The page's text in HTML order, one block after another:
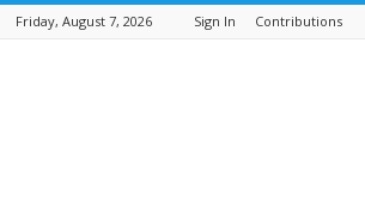
Friday, August 7, 2026 Sign In Contributions